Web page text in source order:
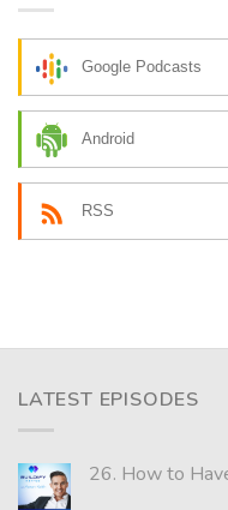
Google Podcasts
Android
RSS
LATEST EPISODES
26. How to